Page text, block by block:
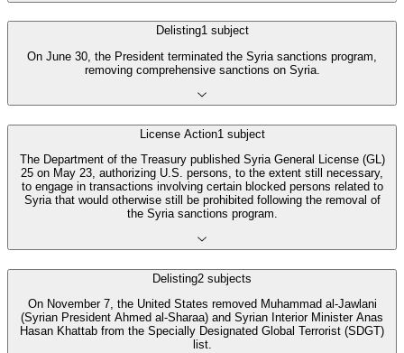
Delisting1 subject
On June 30, the President terminated the Syria sanctions program,
removing comprehensive sanctions on Syria.
License Action1 subject
The Department of the Treasury published Syria General License (GL)
25 on May 23, authorizing U.S. persons, to the extent still necessary,
to engage in transactions involving certain blocked persons related to
Syria that would otherwise still be prohibited following the removal of
the Syria sanctions program.
Delisting2 subjects
On November 7, the United States removed Muhammad al-Jawlani
(Syrian President Ahmed al-Sharaa) and Syrian Interior Minister Anas
Hasan Khattab from the Specially Designated Global Terrorist (SDGT)
list.